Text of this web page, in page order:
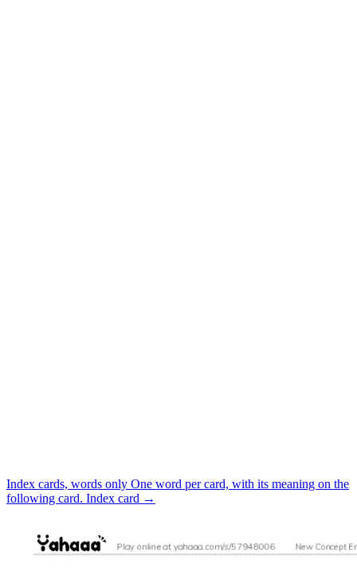
Index cards, words only One word per card, with its meaning on the
following card. Index card →